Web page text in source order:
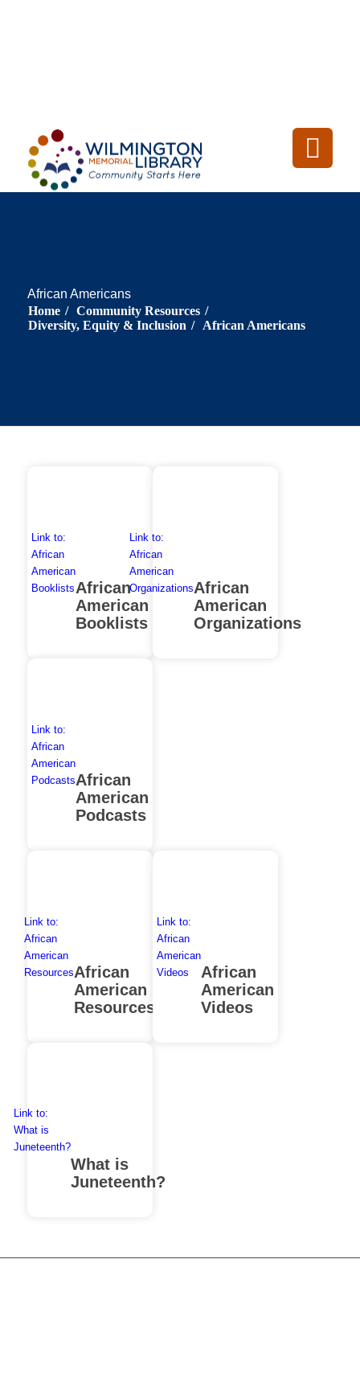
African Americans
Home / Community Resources /
Diversity, Equity & Inclusion / African Americans
Link to:
African
American
Booklists African
American
Booklists
Link to:
African
American
OrganizationsAfrican
American
Organizations
Link to:
African
American
PodcastsAfrican
American
Podcasts
Link to:
African
American
ResourcesAfrican
American
Resources
Link to:
African
American
Videos
African
American
Videos
Link to:
What is
Juneteenth?
What is
Juneteenth?